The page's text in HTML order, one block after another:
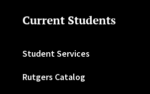
Current Students
Student Services
Rutgers Catalog